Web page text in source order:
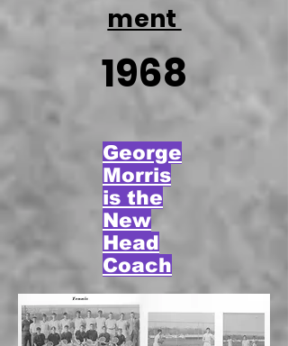
ment
1968
George
Morris
is the
New
Head
Coach